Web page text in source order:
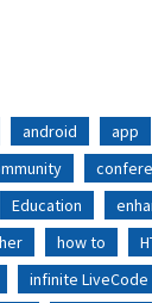
android app
Education
how to
infinite LiveCode